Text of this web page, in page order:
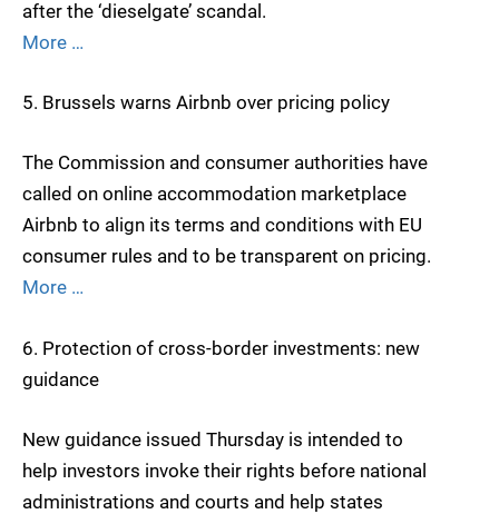
after the ‘dieselgate’ scandal.
More …
5. Brussels warns Airbnb over pricing policy
The Commission and consumer authorities have
called on online accommodation marketplace
Airbnb to align its terms and conditions with EU
consumer rules and to be transparent on pricing.
More …
6. Protection of cross-border investments: new
guidance
New guidance issued Thursday is intended to
help investors invoke their rights before national
administrations and courts and help states